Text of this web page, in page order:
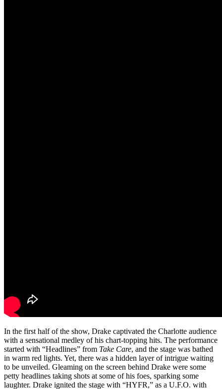
In the first half of the show, Drake captivated the Charlotte audience
with a sensational medley of his chart-topping hits. The performance
started with “Headlines” from Take Care, and the stage was bathed
in warm red lights. Yet, there was a hidden layer of intrigue waiting
to be unveiled. Gleaming on the screen behind Drake were some
petty headlines taking shots at some of his foes, sparking some
laughter. Drake ignited the stage with “HYFR,” as a U.F.O. with